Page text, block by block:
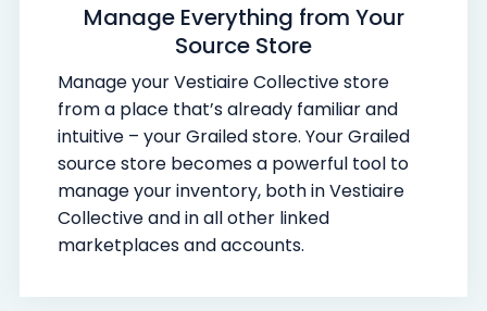
Manage Everything from Your
Source Store
Manage your Vestiaire Collective store
from a place that’s already familiar and
intuitive – your Grailed store. Your Grailed
source store becomes a powerful tool to
manage your inventory, both in Vestiaire
Collective and in all other linked
marketplaces and accounts.